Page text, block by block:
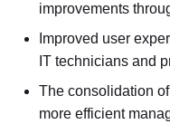
improvements
Improved user
IT technicians and
The consolidation
more efficient